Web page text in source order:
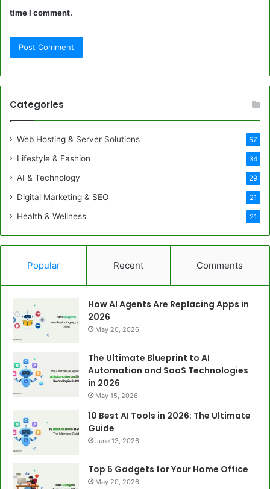
time I comment.
Categories
Web Hosting & Server Solutions 57
Lifestyle & Fashion 34
AI & Technology 29
Digital Marketing & SEO 21
Health & Wellness 21
Popular Recent Comments
How AI Agents Are Replacing Apps in
2026
May 20, 2026
The Ultimate Blueprint to AI
Automation and SaaS Technologies
in 2026
May 15, 2026
10 Best AI Tools in 2026: The Ultimate
Guide
June 13, 2026
Top 5 Gadgets for Your Home Office
May 20, 2026